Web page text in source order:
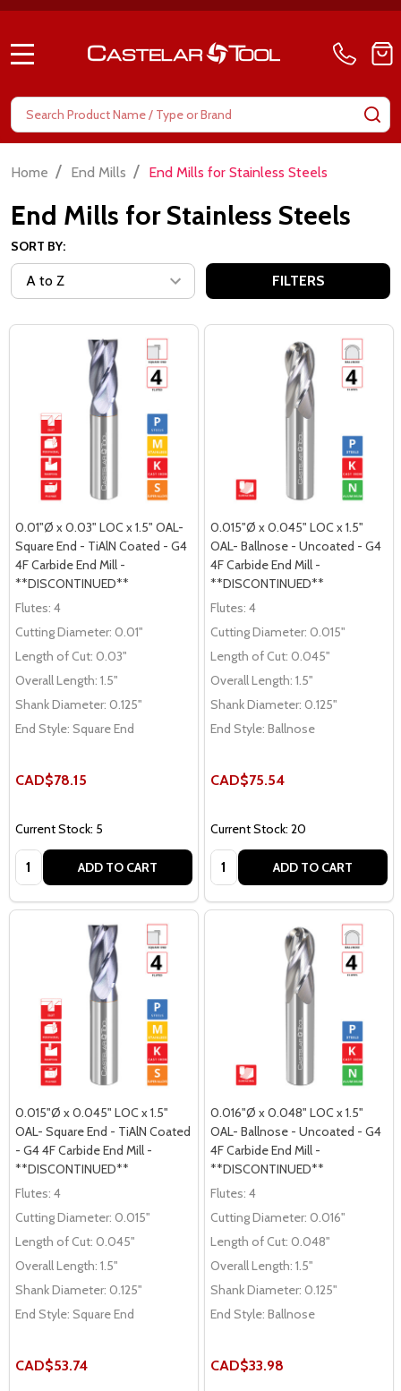
Search
Home / End Mills / End Mills for Stainless Steels
End Mills for Stainless Steels
SORT BY:
FILTERS
0.01"Ø x 0.03" LOC x 1.5" OAL-
Square End - TiAlN Coated - G4
4F Carbide End Mill -
**DISCONTINUED**
Flutes: 4
Cutting Diameter: 0.01"
Length of Cut: 0.03"
Overall Length: 1.5"
Shank Diameter: 0.125"
End Style: Square End
CAD$78.15
Current Stock: 5
Quantity: ADD TO CART
0.015"Ø x 0.045" LOC x 1.5"
OAL- Ballnose - Uncoated - G4
4F Carbide End Mill -
**DISCONTINUED**
Flutes: 4
Cutting Diameter: 0.015"
Length of Cut: 0.045"
Overall Length: 1.5"
Shank Diameter: 0.125"
End Style: Ballnose
CAD$75.54
Current Stock: 20
Quantity: ADD TO CART
0.015"Ø x 0.045" LOC x 1.5"
OAL- Square End - TiAlN Coated
- G4 4F Carbide End Mill -
**DISCONTINUED**
Flutes: 4
Cutting Diameter: 0.015"
Length of Cut: 0.045"
Overall Length: 1.5"
Shank Diameter: 0.125"
End Style: Square End
CAD$53.74
0.016"Ø x 0.048" LOC x 1.5"
OAL- Ballnose - Uncoated - G4
4F Carbide End Mill -
**DISCONTINUED**
Flutes: 4
Cutting Diameter: 0.016"
Length of Cut: 0.048"
Overall Length: 1.5"
Shank Diameter: 0.125"
End Style: Ballnose
CAD$33.98